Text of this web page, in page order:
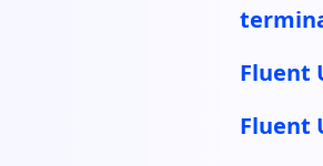
Fluent
Fluent